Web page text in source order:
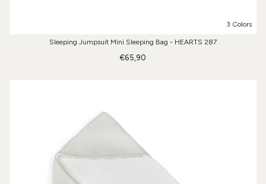
3 Colors
Sleeping Jumpsuit Mini Sleeping Bag - HEARTS 287
€65,90